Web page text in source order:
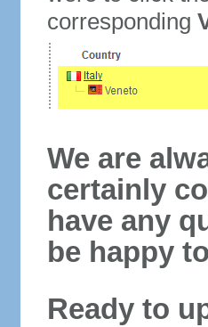
corresponding
We are
certainly
have any
be happy
Ready to